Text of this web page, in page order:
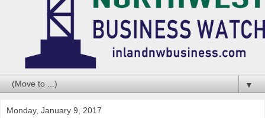
▼
Monday, January 9, 2017